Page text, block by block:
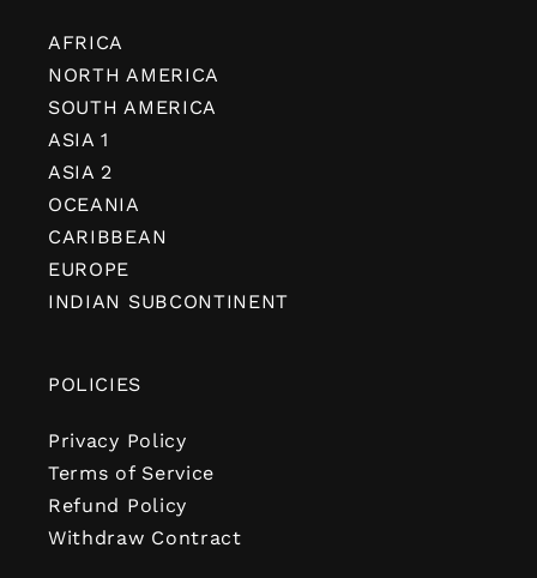
AFRICA
NORTH AMERICA
SOUTH AMERICA
ASIA 1
ASIA 2
OCEANIA
CARIBBEAN
EUROPE
INDIAN SUBCONTINENT
POLICIES
Privacy Policy
Terms of Service
Refund Policy
Withdraw Contract